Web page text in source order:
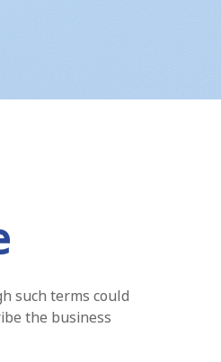
such terms could
the business